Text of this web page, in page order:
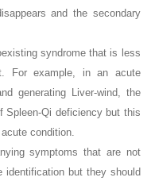
and the secondary
syndrome that is less
For example, in an acute
generating Liver-wind, the
Spleen-Qi deficiency but this
condition.
symptoms that are not
but they should